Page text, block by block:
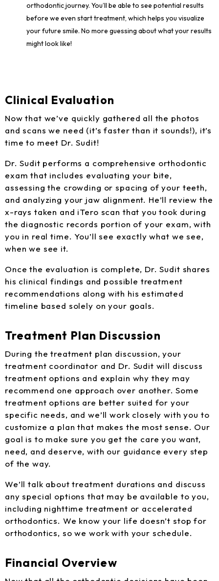
orthodontic journey. You’ll be able to see potential results
before we even start treatment, which helps you visualize
your future smile. No more guessing about what your results
might look like!
Clinical Evaluation
Now that we’ve quickly gathered all the photos
and scans we need (it’s faster than it sounds!), it’s
time to meet Dr. Sudit!
Dr. Sudit performs a comprehensive orthodontic
exam that includes evaluating your bite,
assessing the crowding or spacing of your teeth,
and analyzing your jaw alignment. He’ll review the
x-rays taken and iTero scan that you took during
the diagnostic records portion of your exam, with
you in real time. You’ll see exactly what we see,
when we see it.
Once the evaluation is complete, Dr. Sudit shares
his clinical findings and possible treatment
recommendations along with his estimated
timeline based solely on your goals.
Treatment Plan Discussion
During the treatment plan discussion, your
treatment coordinator and Dr. Sudit will discuss
treatment options and explain why they may
recommend one approach over another. Some
treatment options are better suited for your
specific needs, and we’ll work closely with you to
customize a plan that makes the most sense. Our
goal is to make sure you get the care you want,
need, and deserve, with our guidance every step
of the way.
We’ll talk about treatment durations and discuss
any special options that may be available to you,
including nighttime treatment or accelerated
orthodontics. We know your life doesn’t stop for
orthodontics, so we work with your schedule.
Financial Overview